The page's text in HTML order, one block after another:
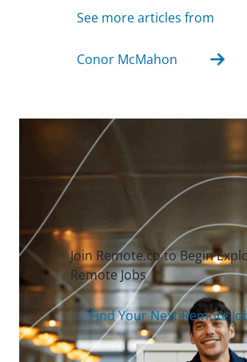
See more articles from
Conor McMahon
Join Remote.co to Begin
Remote Jobs
Find Your Next Remote